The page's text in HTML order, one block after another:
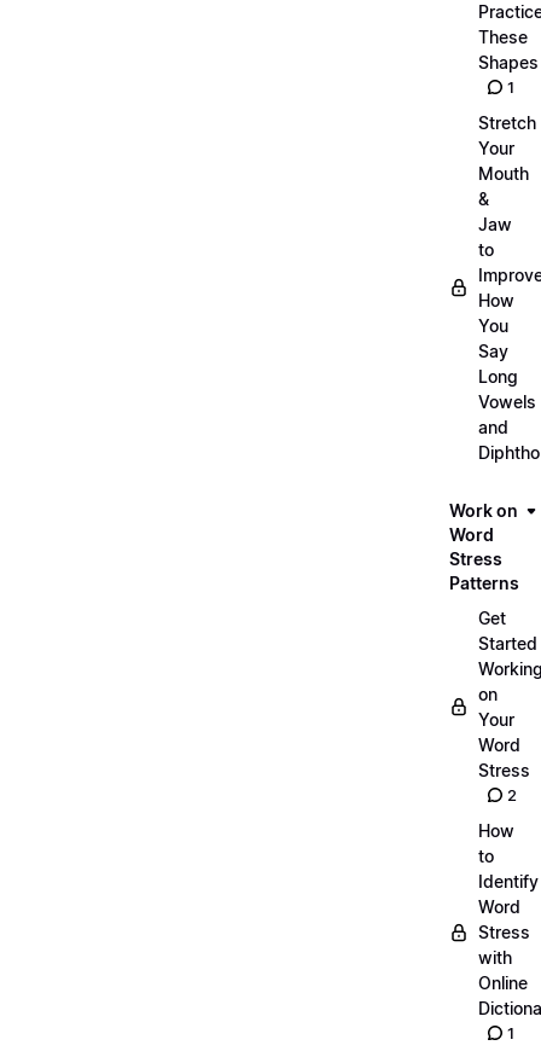
These
Shapes
1
Stretch
Your
Mouth
&
Jaw
to
How
You
Say
Long
Vowels
and
Work on
Word
Stress
Patterns
Get
Started
on
Your
Word
Stress
2
How
to
Identify
Word
Stress
with
Online
1